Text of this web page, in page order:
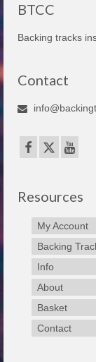
BTCC
Backing tracks
Contact
Resources
My Account
Backing
Info
About
Basket
Contact